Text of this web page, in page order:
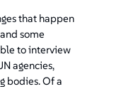
that happen
some
to interview
agencies,
bodies. Of a